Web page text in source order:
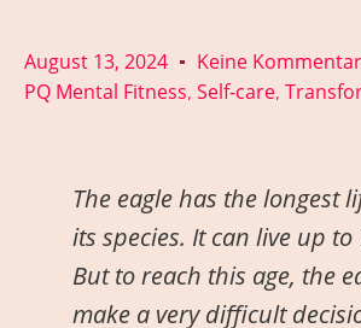
August 13, 2024
Keine
PQ Mental Fitness, Self-care,
The eagle has the longest
its species. It can live up to
But to reach this age, the
make a very difficult